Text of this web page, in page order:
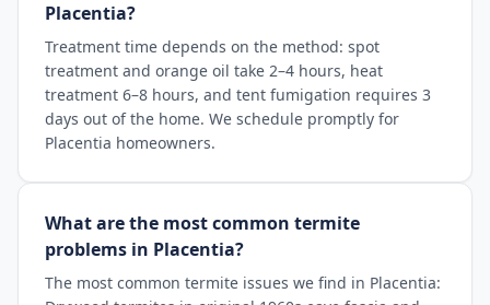
Placentia?
Treatment time depends on the method: spot
treatment and orange oil take 2–4 hours, heat
treatment 6–8 hours, and tent fumigation requires 3
days out of the home. We schedule promptly for
Placentia homeowners.
What are the most common termite
problems in Placentia?
The most common termite issues we find in Placentia: